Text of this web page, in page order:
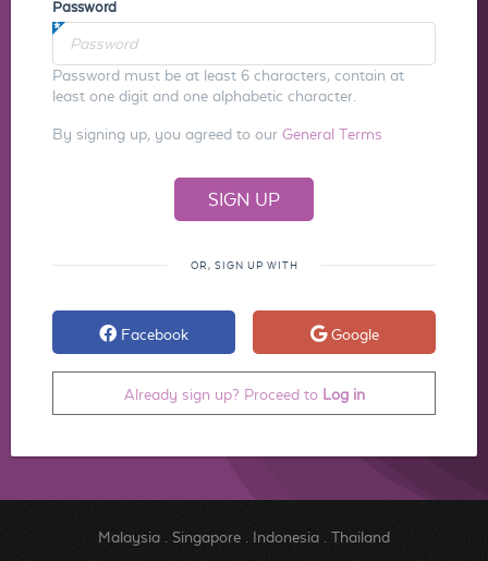
Password
Password must be at least 6 characters, contain at
least one digit and one alphabetic character.
By signing up, you agreed to our General Terms
OR, SIGN UP WITH
Facebook Google
Already sign up? Proceed to Log in
Malaysia. Singapore. Indonesia. Thailand